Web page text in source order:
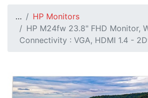
…
HP Monitors
HP M24fw 23.8" FHD Monitor,
Connectivity : VGA, HDMI 1.4 -